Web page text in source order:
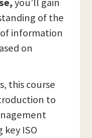
of the
information
on
this course
to
key ISO